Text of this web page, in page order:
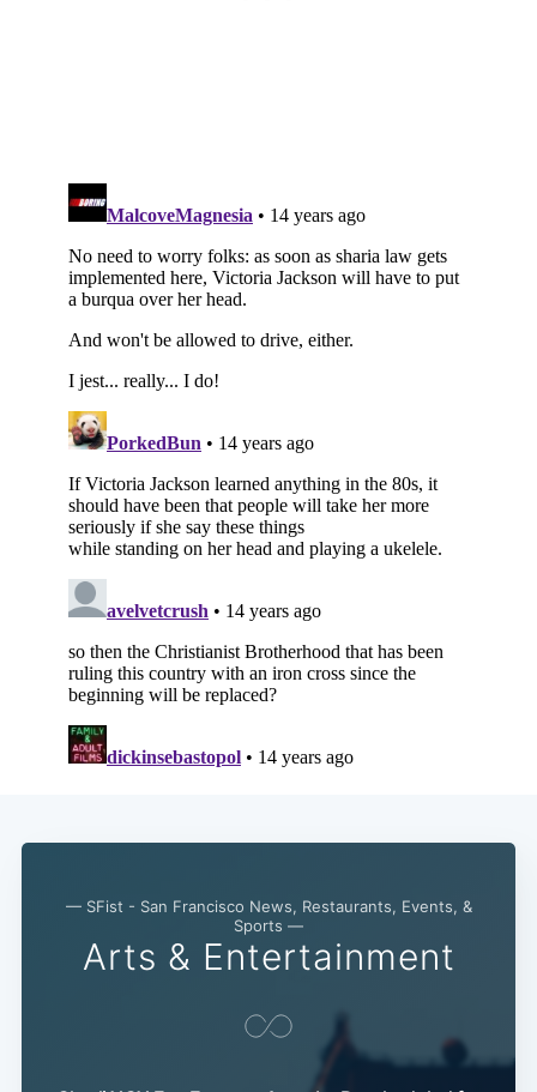
— SFist - San Francisco News, Restaurants, Events, &
Sports —
Arts & Entertainment